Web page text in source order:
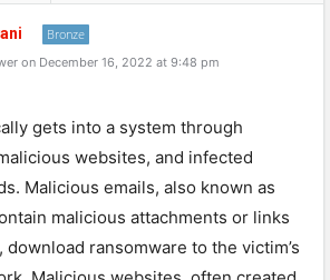
Bronze
on December 16, 2022 at 9:48 pm
gets into a system through
websites, and infected
Malicious emails, also known as
malicious attachments or links
ransomware to the victim’s